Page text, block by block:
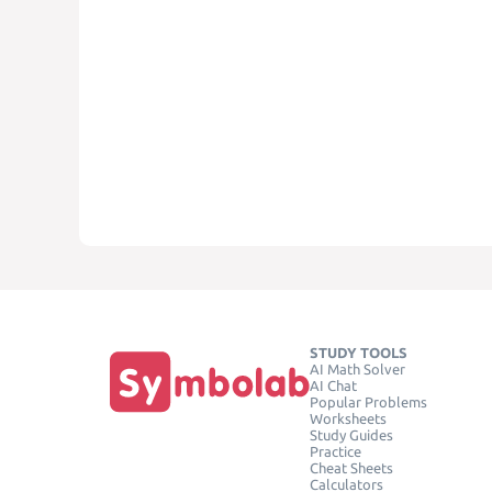
STUDY TOOLS
AI Math Solver
AI Chat
Popular Problems
Worksheets
Study Guides
Practice
Cheat Sheets
Calculators